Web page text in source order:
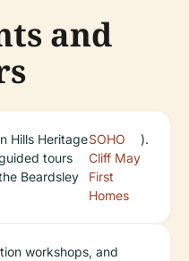
and
Hills Heritage
tours
Beardsley
SOHO
Cliff May
First
Homes
).
workshops, and